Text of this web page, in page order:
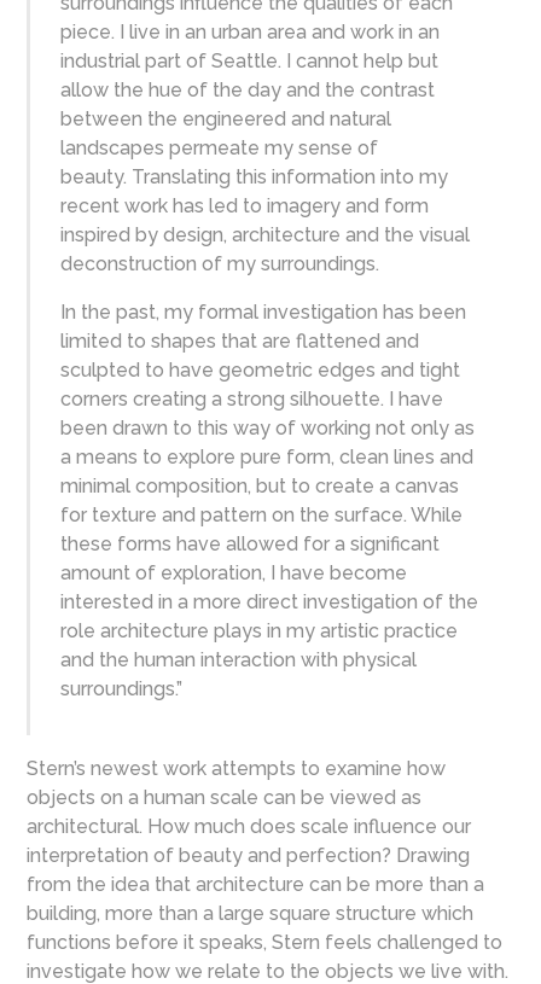
piece. I live in an urban area and work in an
industrial part of Seattle. I cannot help but
allow the hue of the day and the contrast
between the engineered and natural
landscapes permeate my sense of
beauty. Translating this information into my
recent work has led to imagery and form
inspired by design, architecture and the visual
deconstruction of my surroundings.
In the past, my formal investigation has been
limited to shapes that are flattened and
sculpted to have geometric edges and tight
corners creating a strong silhouette. I have
been drawn to this way of working not only as
a means to explore pure form, clean lines and
minimal composition, but to create a canvas
for texture and pattern on the surface. While
these forms have allowed for a significant
amount of exploration, I have become
interested in a more direct investigation of the
role architecture plays in my artistic practice
and the human interaction with physical
surroundings.”
Stern’s newest work attempts to examine how
objects on a human scale can be viewed as
architectural. How much does scale influence our
interpretation of beauty and perfection? Drawing
from the idea that architecture can be more than a
building, more than a large square structure which
functions before it speaks, Stern feels challenged to
investigate how we relate to the objects we live with.